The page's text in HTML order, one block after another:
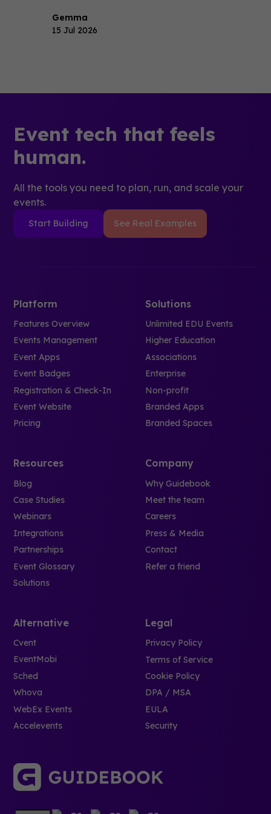
Gemma
15 Jul 2026
Event tech that feels
human.
All the tools you need to plan, run, and scale your
events.
Start Building See Real Examples
Platform
Features Overview
Events Management
Event Apps
Event Badges
Registration & Check-In
Event Website
Pricing
Solutions
Unlimited EDU Events
Higher Education
Associations
Enterprise
Non-profit
Branded Apps
Branded Spaces
Resources
Blog
Case Studies
Webinars
Integrations
Partnerships
Event Glossary
Solutions
Company
Why Guidebook
Meet the team
Careers
Press & Media
Contact
Refer a friend
Alternative
Cvent
EventMobi
Sched
Whova
WebEx Events
Accelevents
Legal
Privacy Policy
Terms of Service
Cookie Policy
DPA / MSA
EULA
Security